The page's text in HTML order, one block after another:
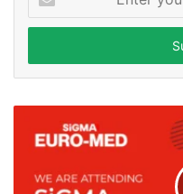
your
Email